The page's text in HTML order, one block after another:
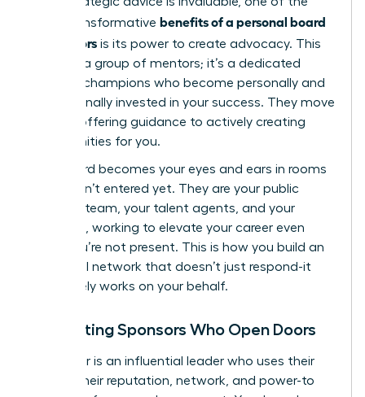
most transformative benefits of a personal board
of directors is its power to create advocacy. This
isn’t just a group of mentors; it’s a dedicated
team of champions who become personally and
professionally invested in your success. They move
beyond offering guidance to actively creating
opportunities for you.
Your board becomes your eyes and ears in rooms
you haven’t entered yet. They are your public
relations team, your talent agents, and your
sponsors, working to elevate your career even
when you’re not present. This is how you build an
influential network that doesn’t just respond-it
proactively works on your behalf.
Cultivating Sponsors Who Open Doors
A sponsor is an influential leader who uses their
capital-their reputation, network, and power-to